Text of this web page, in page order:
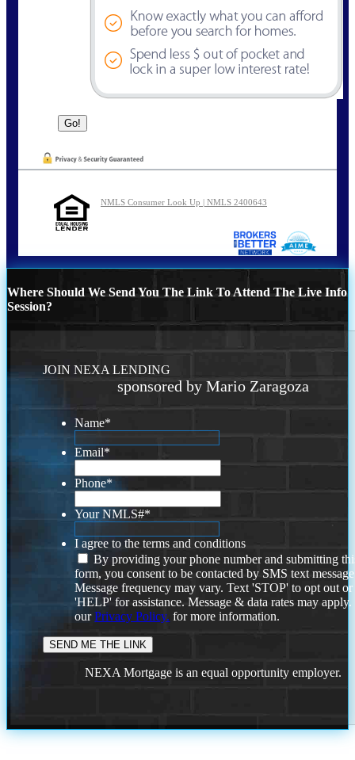
NMLS Consumer Look Up | NMLS 2400643
Where Should We Send You The Link To Attend The Live Info
Session?
JOIN NEXA LENDING
sponsored by Mario Zaragoza
Name*
Email*
Phone*
Your NMLS#*
I agree to the terms and conditions
By providing your phone number and submitting
form, you consent to be contacted by SMS text
Message frequency may vary. Text 'STOP' to opt out or
'HELP' for assistance. Message & data rates may
ourPrivacy Policy. for more information.
NEXA Mortgage is an equal opportunity employer.